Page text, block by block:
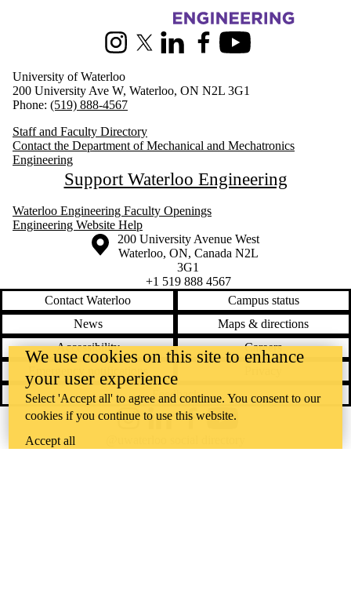
Information about Mechanical and Mechatronics Engineering
InstagramX (formerly Twitter)
LinkedInFacebookYoutube
University of Waterloo
200 University Ave W, Waterloo, ON N2L 3G1
Phone: (519) 888-4567
Staff and Faculty Directory
Contact the Department of Mechanical and Mechatronics
Engineering
Support Waterloo Engineering
Waterloo Engineering Faculty Openings
Engineering Website Help
Information about the University of Waterloo
Campus map
200 University Avenue West
Waterloo, ON, Canada N2L
3G1
+1 519 888 4567
Contact Waterloo
Campus status
News
Maps & directions
Accessibility
Careers
Emergency notifications
Feedback
We use cookies on this site to enhance
your user experience
Select 'Accept all' to agree and continue. You consent to our
cookies if you continue to use this website.
Accept all